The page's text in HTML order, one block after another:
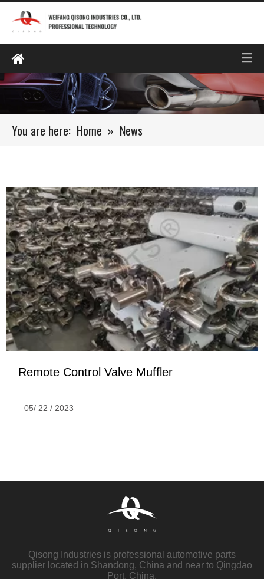
You are here: Home » News
Remote Control Valve Muffler
05/ 22 / 2023
Qisong Industries is professional automotive parts
supplier located in Shandong, China and near to Qingdao
Port, China.